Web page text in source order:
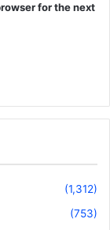
for the next
(1,312)
(753)